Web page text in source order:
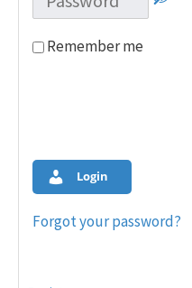
Remember me
Login
Forgot your password?